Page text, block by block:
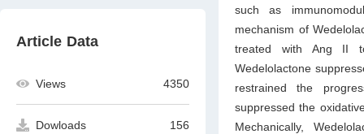
Article Data
Views 4350
Dowloads 156
such as
mechanism of
treated with Ang II
Wedelolactone
restrained the
suppressed the
Mechanically,